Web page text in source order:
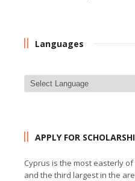
Languages
APPLY FOR
Cyprus is the most easterly
and the third largest in the